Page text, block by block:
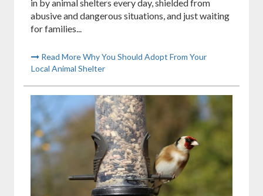
in by animal shelters every day, shielded from
abusive and dangerous situations, and just waiting
for families...
Read More Why You Should Adopt From Your
Local Animal Shelter